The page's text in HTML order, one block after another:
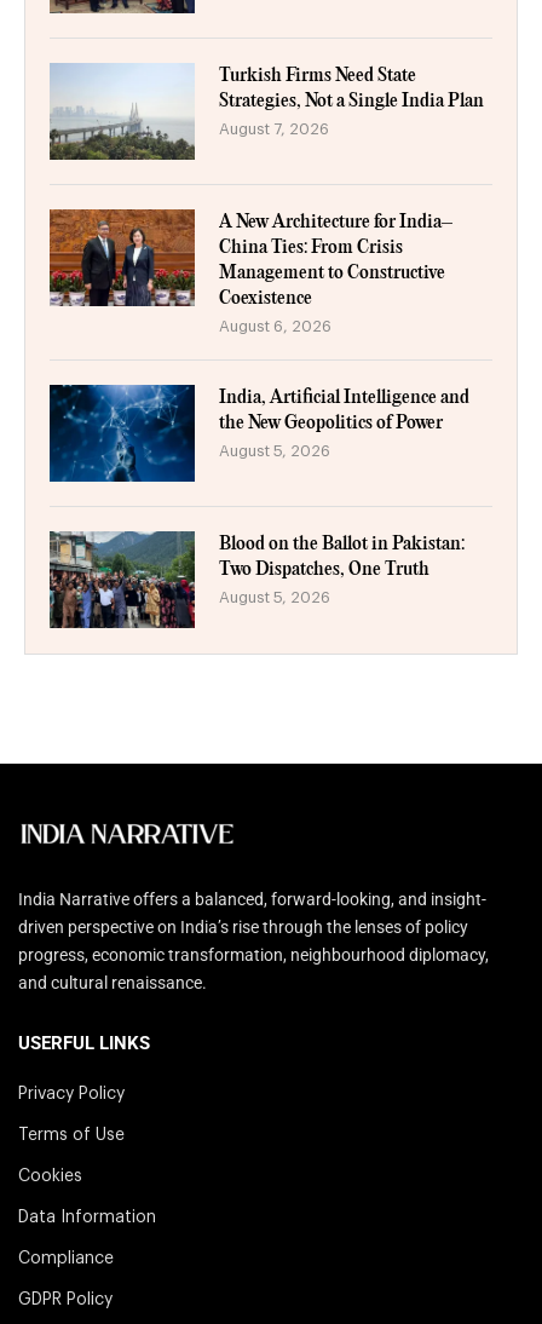
Turkish Firms Need State
Strategies, Not a Single India Plan
August 7, 2026
A New Architecture for India–
China Ties: From Crisis
Management to Constructive
Coexistence
August 6, 2026
India, Artificial Intelligence and
the New Geopolitics of Power
August 5, 2026
Blood on the Ballot in Pakistan:
Two Dispatches, One Truth
August 5, 2026
India Narrative offers a balanced, forward-looking, and insight-
driven perspective on India’s rise through the lenses of policy
progress, economic transformation, neighbourhood diplomacy,
and cultural renaissance.
USERFUL LINKS
Privacy Policy
Terms of Use
Cookies
Data Information
Compliance
GDPR Policy